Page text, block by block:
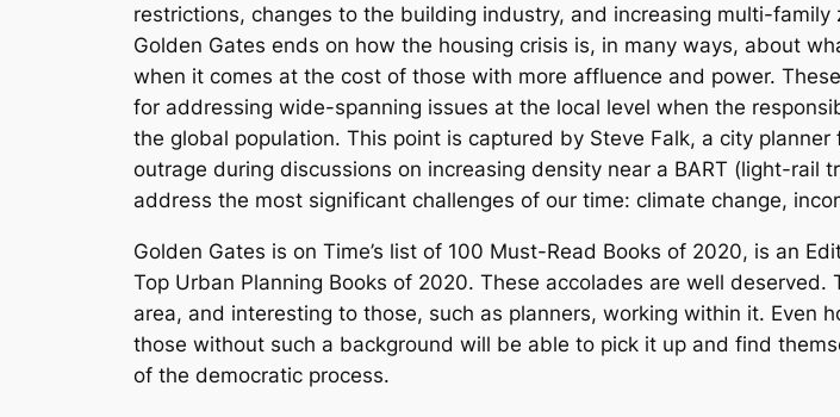
restrictions, changes to the building industry, and increasing multi-
Golden Gates ends on how the housing crisis is, in many ways, about
when it comes at the cost of those with more affluence and power.
for addressing wide-spanning issues at the local level when the
the global population. This point is captured by Steve Falk, a city
outrage during discussions on increasing density near a BART (light-rail
address the most significant challenges of our time: climate change,
Golden Gates is on Time’s list of 100 Must-Read Books of 2020, is an
Top Urban Planning Books of 2020. These accolades are well
area, and interesting to those, such as planners, working within it. Even
those without such a background will be able to pick it up and find
of the democratic process.